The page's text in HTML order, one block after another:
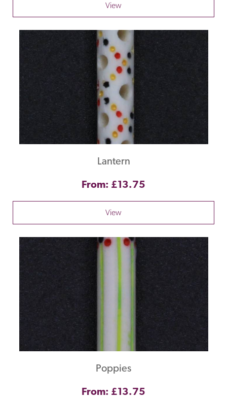
View
Lantern
From: £13.75
View
Poppies
From: £13.75